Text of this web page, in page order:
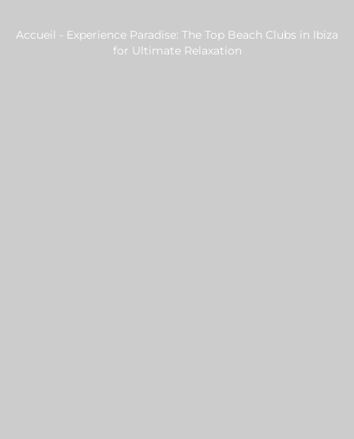
Accueil - Experience Paradise: The Top Beach Clubs in Ibiza
for Ultimate Relaxation